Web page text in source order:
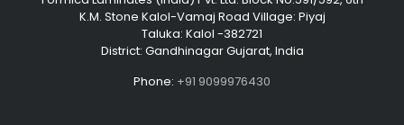
K.M. Stone Kalol-Vamaj Road Village: Piyaj
Taluka: Kalol -382721
District: Gandhinagar Gujarat, India
Phone: +91 9099976430